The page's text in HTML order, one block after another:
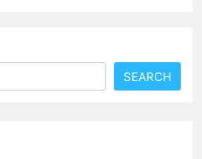
SEARCH